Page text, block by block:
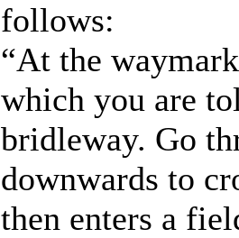
follows:
“At the
which you are
bridleway. Go
downwards to
then enters a